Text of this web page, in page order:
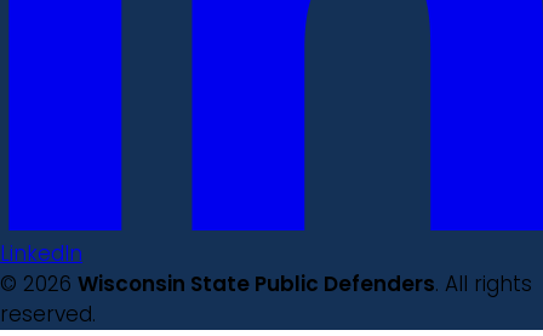
LinkedIn
© 2026 Wisconsin State Public Defenders. All rights
reserved.